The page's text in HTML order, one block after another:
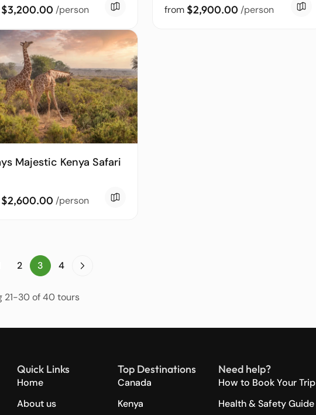
$3,200.00 /person from $2,900.00 /person
Majestic Kenya Safari
$2,600.00 /person
2 3 4
21-30 of 40 tours
Quick Links
Home
About us
Top Destinations
Canada
Kenya
Need help?
How to Book Your Trip
Health & Safety Guide